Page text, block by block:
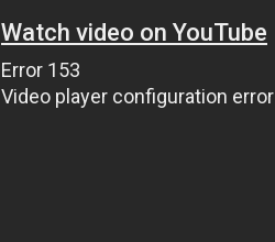
Watch video on YouTube
Error 153
Video player configuration error